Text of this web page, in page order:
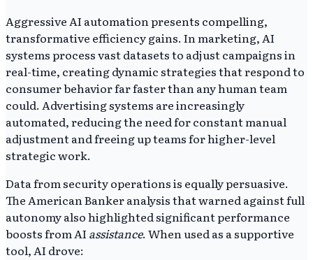
Aggressive AI automation presents compelling,
transformative efficiency gains. In marketing, AI
systems process vast datasets to adjust campaigns in
real-time, creating dynamic strategies that respond to
consumer behavior far faster than any human team
could. Advertising systems are increasingly
automated, reducing the need for constant manual
adjustment and freeing up teams for higher-level
strategic work.
Data from security operations is equally persuasive.
The American Banker analysis that warned against full
autonomy also highlighted significant performance
boosts from AI assistance. When used as a supportive
tool, AI drove: